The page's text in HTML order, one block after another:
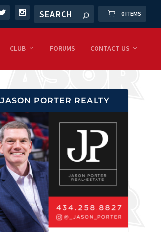
0 ITEMS
CLUB FORUMS CONTACT US
JASON PORTER REALTY